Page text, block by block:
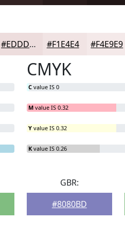
#EDDDDD #F1E4E4 #F4E9E9
CMYK
C value IS 0
M value IS 0.32
Y value IS 0.32
K value IS 0.26
GBR:
#8080BD